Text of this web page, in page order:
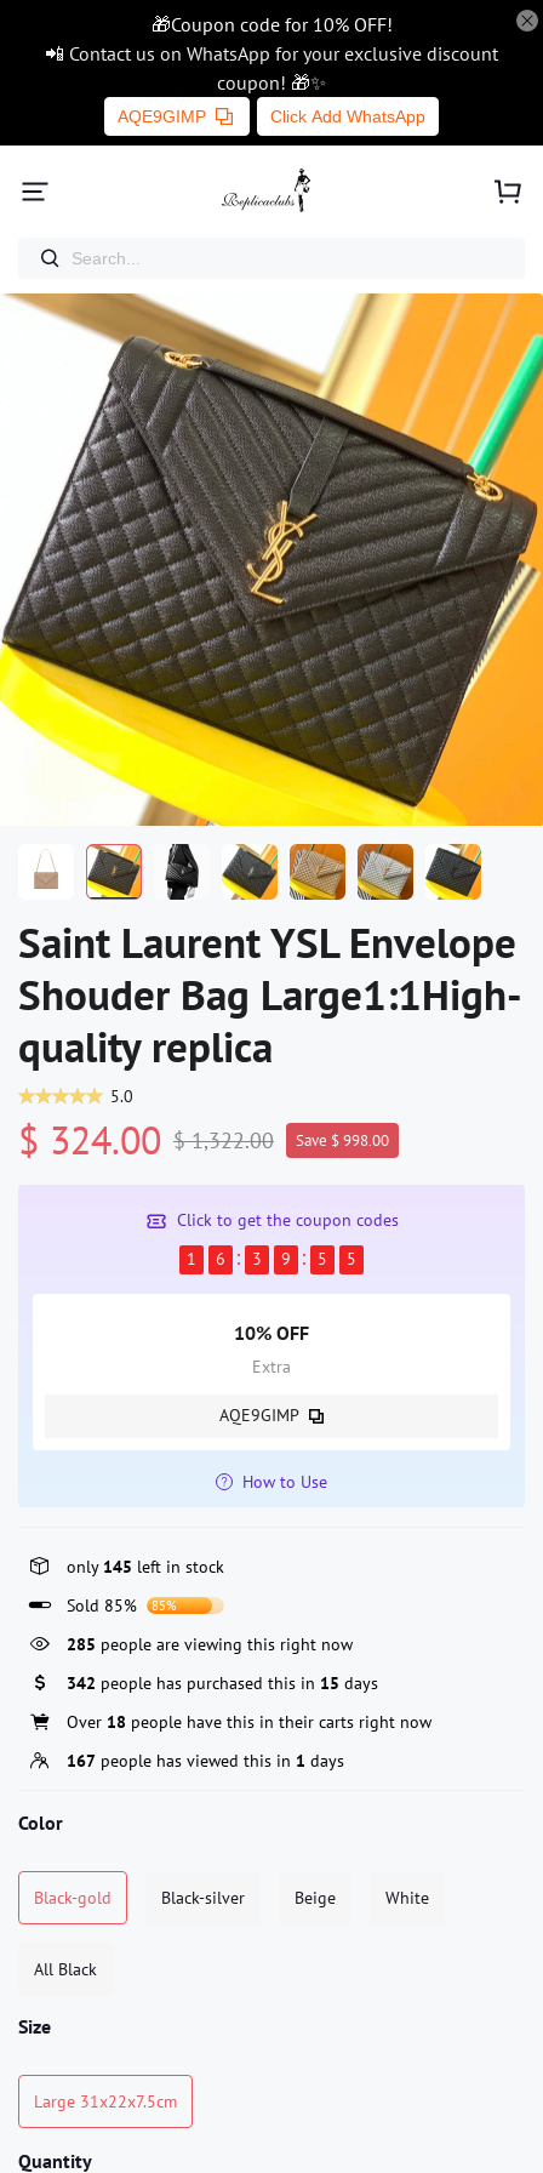
🎁Coupon code for 10% OFF!
📲 Contact us on WhatsApp for your exclusive discount
coupon! 🎁✨
AQE9GIMP Click Add WhatsApp
Saint Laurent YSL Envelope
Shouder Bag Large1:1High-
quality replica
5.0
$ 324.00 $ 1,322.00 Save $ 998.00
Click to get the coupon codes
1
6 3 9 5 4
10% OFF
Extra
AQE9GIMP
How to Use
only 145 left in stock
Sold 85%
85%
285 people are viewing this right now
342 people has purchased this in 15 days
Over 18 people have this in their carts right now
167 people has viewed this in 1 days
Color
Black-gold Black-silver Beige White
All Black
Size
Large 31x22x7.5cm
Quantity